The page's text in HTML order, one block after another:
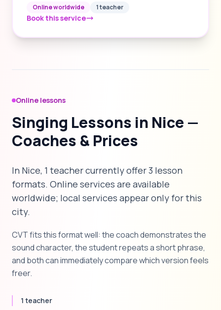
Online worldwide 1 teacher
Book this service
Online lessons
Singing Lessons in Nice —
Coaches & Prices
In Nice, 1 teacher currently offer 3 lesson
formats. Online services are available
worldwide; local services appear only for this
city.
CVT fits this format well: the coach demonstrates the
sound character, the student repeats a short phrase,
and both can immediately compare which version feels
freer.
1 teacher